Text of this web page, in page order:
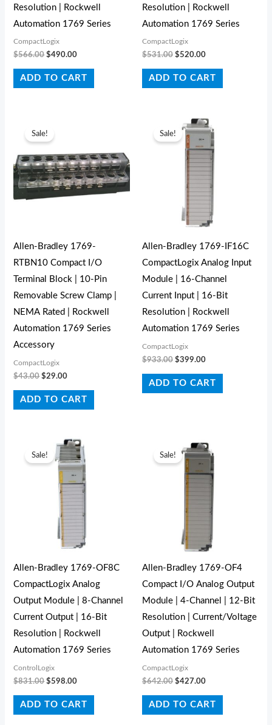
Resolution | Rockwell
Automation 1769 Series
CompactLogix
$566.00 $490.00
ADD TO CART
Resolution | Rockwell
Automation 1769 Series
CompactLogix
$531.00 $520.00
ADD TO CART
Sale!
Allen-Bradley 1769-
RTBN10 Compact I/O
Terminal Block | 10-Pin
Removable Screw Clamp |
NEMA Rated | Rockwell
Automation 1769 Series
Accessory
CompactLogix
$43.00
price
was:
$29.00
ADD TO CART
Sale!
Allen-Bradley 1769-IF16C
CompactLogix Analog Input
Module | 16-Channel
Current Input | 16-Bit
Resolution | Rockwell
Automation 1769 Series
CompactLogix
$933.00
Original
price
was:
$933.00.
$399.00
Current
price
is:
$399.00.
ADD TO CART
Sale!
Allen-Bradley 1769-OF8C
CompactLogix Analog
Output Module | 8-Channel
Current Output | 16-Bit
Resolution | Rockwell
Automation 1769 Series
ControlLogix
$831.00
Original
price
was:
$831.00.
$598.00
Current
price
is:
$598.00.
ADD TO CART
Sale!
Allen-Bradley 1769-OF4
Compact I/O Analog Output
Module | 4-Channel | 12-Bit
Resolution | Current/Voltage
Output | Rockwell
Automation 1769 Series
CompactLogix
$642.00
Original
price
was:
$642.00.
$427.00
Current
price
is:
$427.00.
ADD TO CART